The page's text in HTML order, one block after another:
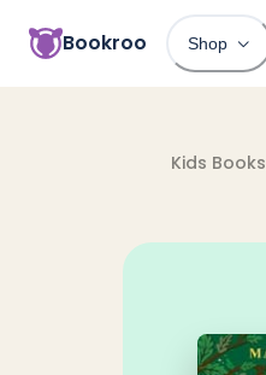
Bookroo Shop
Kids Books